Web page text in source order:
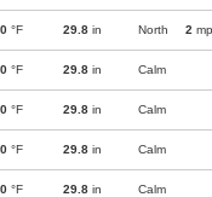
°F 29.8 in North 2
°F 29.8 in Calm
°F 29.8 in Calm
°F 29.8 in Calm
°F 29.8 in Calm